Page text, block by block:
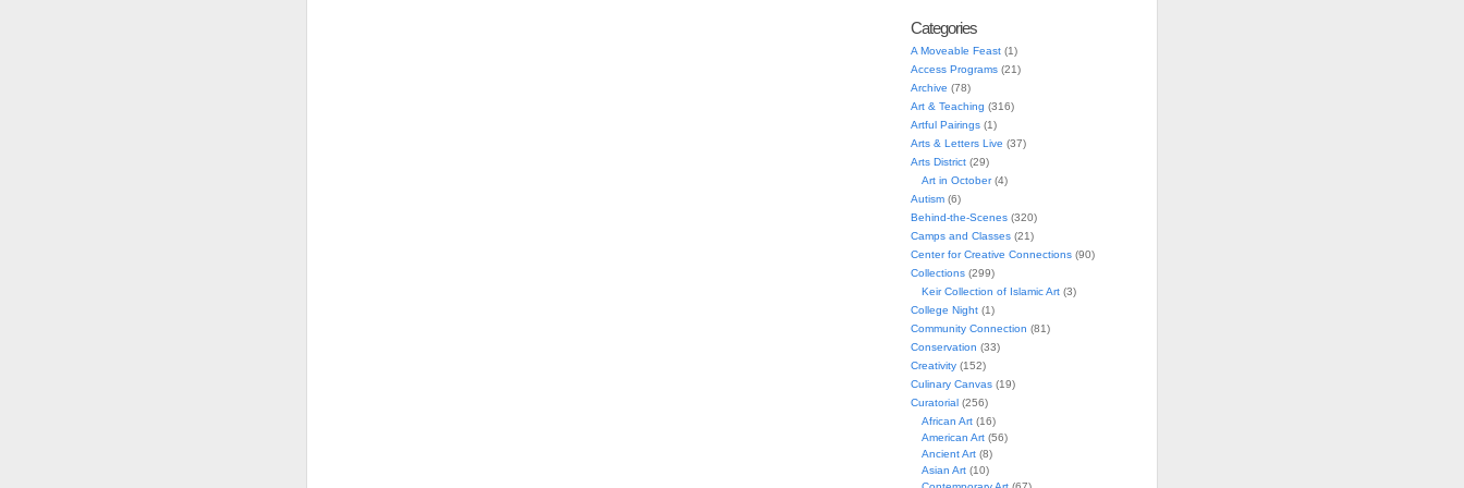
Categories
A Moveable Feast(1)
Access Programs(21)
Archive (78)
Art & Teaching (316)
Artful Pairings(1)
Arts & Letters Live (37)
Arts District(29)
Art in October(4)
Autism(6)
Behind-the-Scenes(320)
Camps and Classes(21)
Center for Creative Connections(90)
Collections(299)
Keir Collection of Islamic Art(3)
College Night(1)
Community Connection (81)
Conservation (33)
Creativity(152)
Culinary Canvas(19)
Curatorial(256)
African Art(16)
American Art(56)
Ancient Art(8)
Asian Art(10)